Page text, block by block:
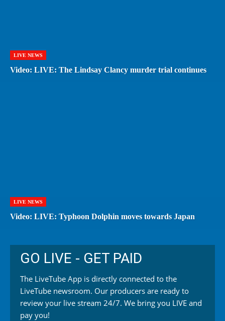
LIVE NEWS
Video: LIVE: The Lindsay Clancy murder trial continues
LIVE NEWS
Video: LIVE: Typhoon Dolphin moves towards Japan
GO LIVE - GET PAID
The LiveTube App is directly connected to the
LiveTube newsroom. Our producers are ready to
review your live stream 24/7. We bring you LIVE and
pay you!